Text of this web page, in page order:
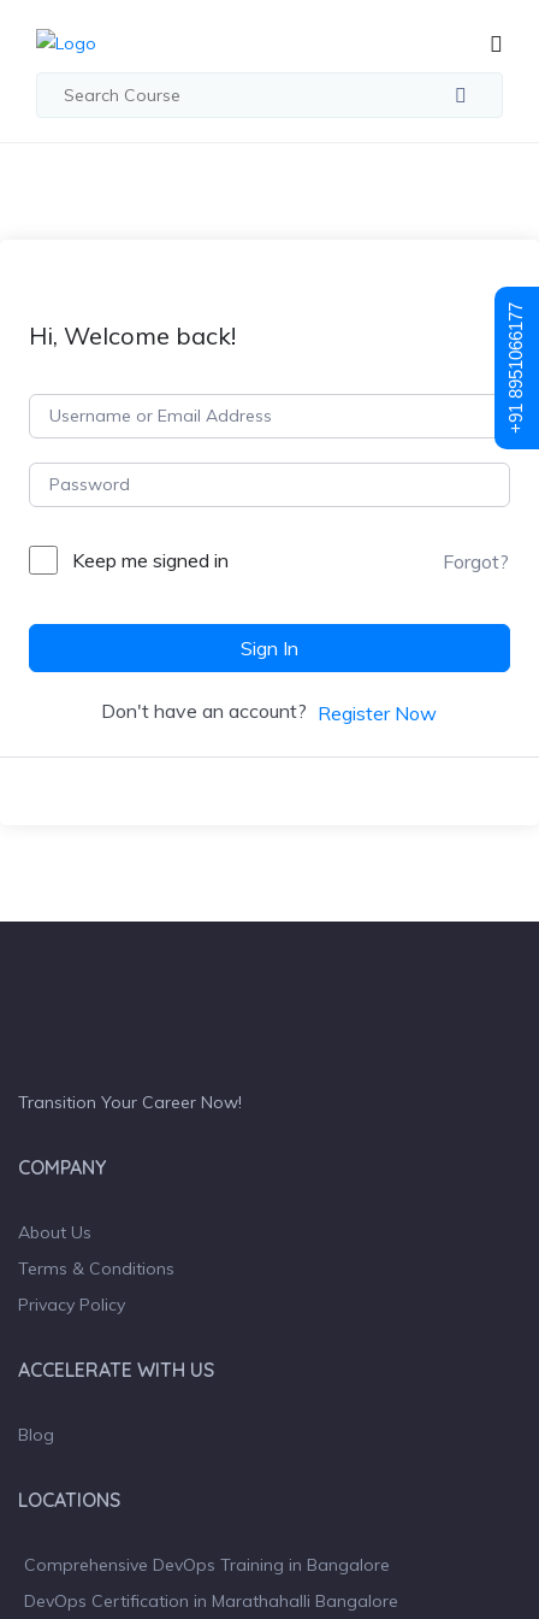
Hi, Welcome back!
Keep me signed in Forgot?
Sign In
Don't have an account? Register Now
Transition Your Career Now!
COMPANY
About Us
Terms & Conditions
Privacy Policy
ACCELERATE WITH US
Blog
LOCATIONS
Comprehensive DevOps Training in Bangalore
DevOps Certification in Marathahalli Bangalore
+91 8951066177